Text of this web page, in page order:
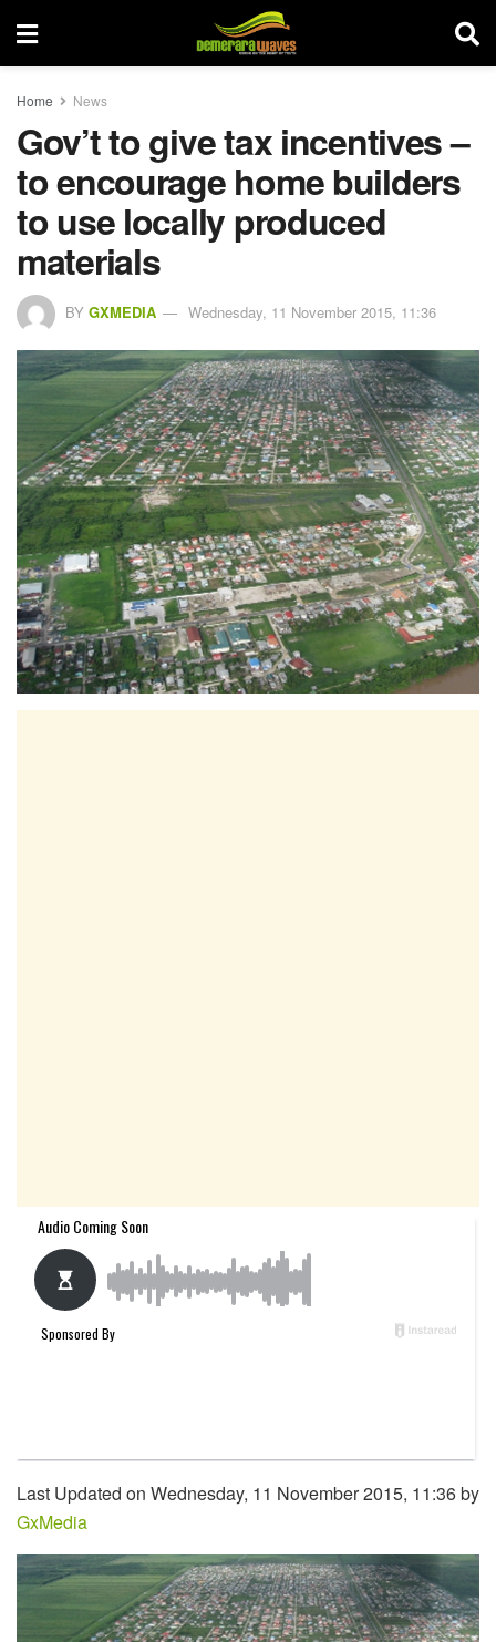
Home News
Gov’t to give tax incentives –
to encourage home builders
to use locally produced
materials
BY GXMEDIA Wednesday, 11 November 2015, 11:36
Last Updated on Wednesday, 11 November 2015, 11:36 by
GxMedia